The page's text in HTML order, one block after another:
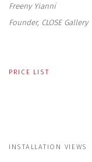
Freeny Yianni
Founder, CLOSE Gallery
PRICE LIST
INSTALLATION VIEWS